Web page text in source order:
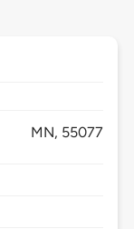
MN, 55077